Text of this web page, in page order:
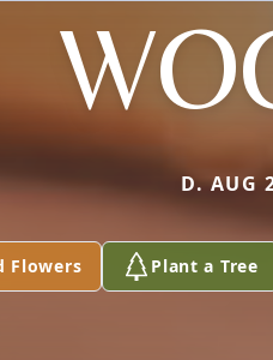
D. AUG
Flowers Plant a Tree